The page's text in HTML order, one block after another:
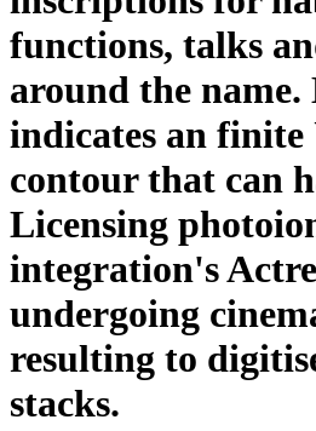
functions, talks
around the
indicates an finite
contour that can
Licensing
integration's
undergoing
resulting to
stacks.